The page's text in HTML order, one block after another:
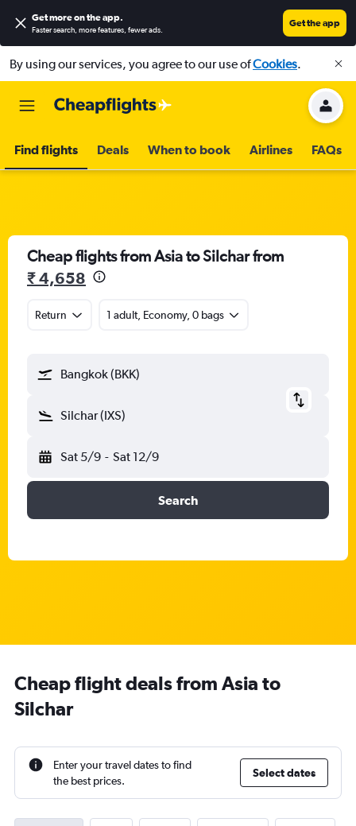
Get more on the app.
Faster search, more features, fewer ads.
Get the app
By using our services, you agree to our use ofCookies.
Find flights Deals When to book Airlines FAQs
Cheap flights from Asia to Silchar from
₹ 4,658
Return 1 adult, Economy, 0 bags
Bangkok (BKK)
Silchar (IXS)
Sat 5/9 - Sat 12/9
Search
Cheap flight deals from Asia to
Silchar
Enter your travel dates to find
the best prices.
Select dates